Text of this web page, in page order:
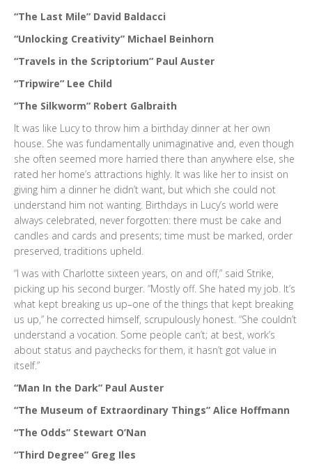
“The Last Mile” David Baldacci
“Unlocking Creativity” Michael Beinhorn
“Travels in the Scriptorium” Paul Auster
“Tripwire” Lee Child
“The Silkworm” Robert Galbraith
It was like Lucy to throw him a birthday dinner at her own
house. She was fundamentally unimaginative and, even though
she often seemed more harried there than anywhere else, she
rated her home’s attractions highly. It was like her to insist on
giving him a dinner he didn’t want, but which she could not
understand him not wanting. Birthdays in Lucy’s world were
always celebrated, never forgotten: there must be cake and
candles and cards and presents; time must be marked, order
preserved, traditions upheld.
“I was with Charlotte sixteen years, on and off,” said Strike,
picking up his second burger. “Mostly off. She hated my job. It’s
what kept breaking us up–one of the things that kept breaking
us up,” he corrected himself, scrupulously honest. “She couldn’t
understand a vocation. Some people can’t; at best, work’s
about status and paychecks for them, it hasn’t got value in
itself.”
“Man In the Dark” Paul Auster
“The Museum of Extraordinary Things” Alice Hoffmann
“The Odds” Stewart O’Nan
“Third Degree” Greg Iles